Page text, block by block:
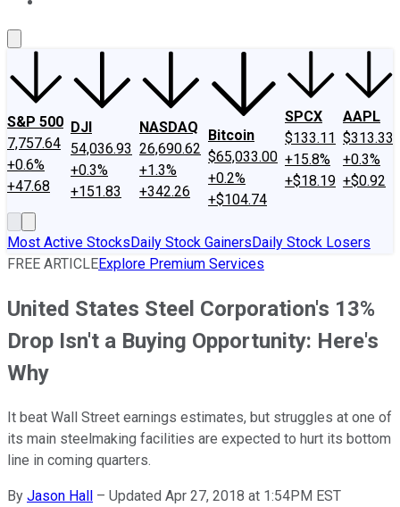
S&P 500
7,757.64
+0.6%
+47.68
DJI
54,036.93
+0.3%
+151.83
NASDAQ
26,690.62
+1.3%
+342.26
Bitcoin
$65,033.00
+0.2%
+$104.74
SPCX
$133.11
+15.8%
+$18.19
AAPL
$313.33
+0.3%
+$0.92
Most Active StocksDaily Stock GainersDaily Stock Losers
FREE ARTICLEExplore Premium Services
United States Steel Corporation's 13%
Drop Isn't a Buying Opportunity: Here's
Why
It beat Wall Street earnings estimates, but struggles at one of
its main steelmaking facilities are expected to hurt its bottom
line in coming quarters.
By Jason Hall – Updated Apr 27, 2018 at 1:54PM EST